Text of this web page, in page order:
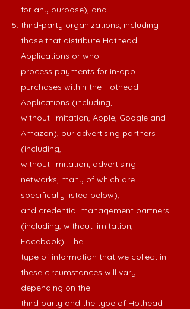
for any purpose), and
third-party organizations, including
those that distribute Hothead
Applications or who
process payments for in-app
purchases within the Hothead
Applications (including,
without limitation, Apple, Google and
Amazon), our advertising partners
(including,
without limitation, advertising
networks, many of which are
specifically listed below),
and credential management partners
(including, without limitation,
Facebook). The
type of information that we collect in
these circumstances will vary
depending on the
third party and the type of Hothead